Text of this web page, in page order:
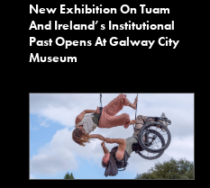
New Exhibition On Tuam
And Ireland’s Institutional
Past Opens At Galway City
Museum